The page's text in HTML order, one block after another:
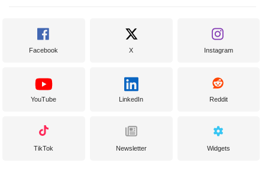
Facebook X Instagram
YouTube LinkedIn Reddit
TikTok Newsletter Widgets